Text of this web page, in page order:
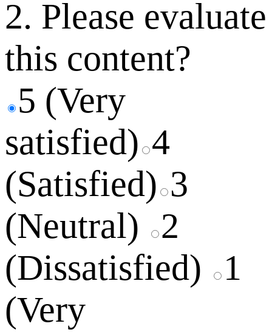
2. Please evaluate
this content?
5 (Very
satisfied) 4
(Satisfied) 3
(Neutral)
2
(Dissatisfied)
1
(Very